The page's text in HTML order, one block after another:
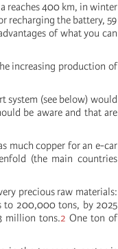
reaches 400 km, in winter
recharging the battery, 59
of what you can
increasing production of
system (see below) would
be aware and that are
much copper for an e-car
(the main countries
precious raw materials:
to 200,000 tons, by 2025
million tons.2 One ton of